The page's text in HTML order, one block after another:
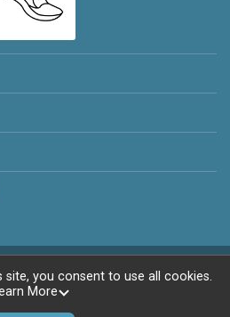
RunSignup, © 2026
you consent to use all cookies.
More